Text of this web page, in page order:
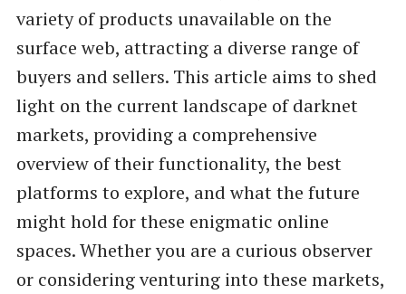
variety of products unavailable on the
surface web, attracting a diverse range of
buyers and sellers. This article aims to shed
light on the current landscape of darknet
markets, providing a comprehensive
overview of their functionality, the best
platforms to explore, and what the future
might hold for these enigmatic online
spaces. Whether you are a curious observer
or considering venturing into these markets,